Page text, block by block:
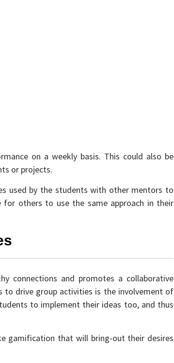
on a weekly basis. This could also be
or projects.
used by the students with other mentors to
others to use the same approach in their
connections and promotes a collaborative
to drive group activities is the involvement of
to implement their ideas too, and thus
gamification that will bring-out their desires